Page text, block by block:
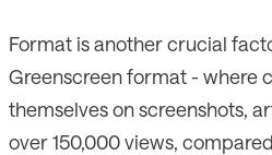
Format is another crucial
Greenscreen format - where
themselves on screenshots,
over 150,000 views,